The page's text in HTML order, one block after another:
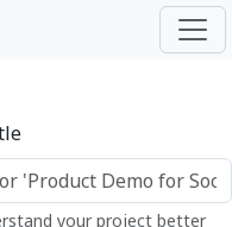
your project better